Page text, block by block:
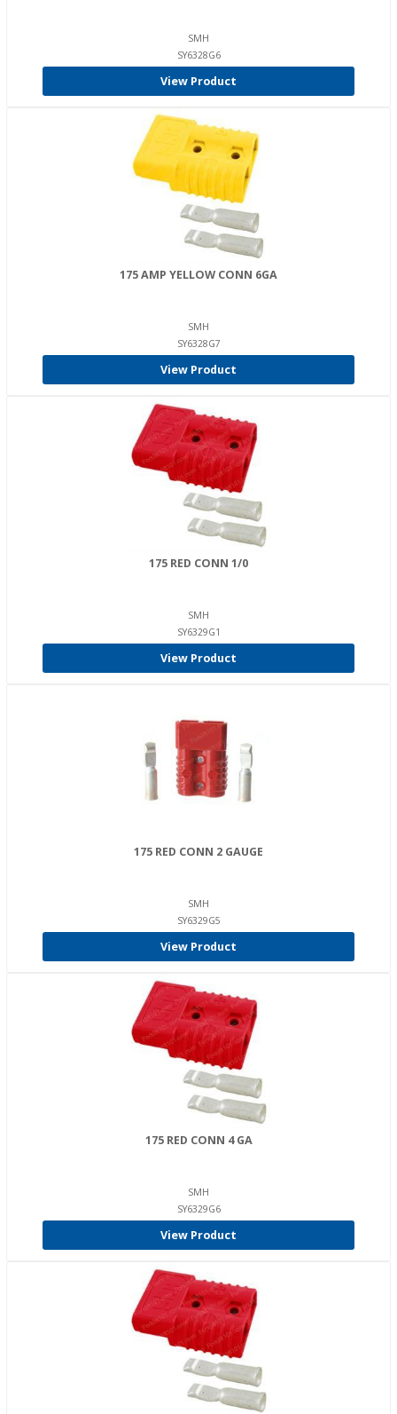
SMH
SY6328G6
View Product
175 AMP YELLOW CONN 6GA
SMH
SY6328G7
View Product
175 RED CONN 1/0
SMH
SY6329G1
View Product
175 RED CONN 2 GAUGE
SMH
SY6329G5
View Product
175 RED CONN 4 GA
SMH
SY6329G6
View Product